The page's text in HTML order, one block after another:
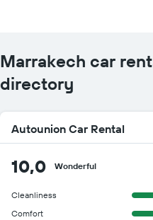
Marrakech car
directory
Autounion Car Rental
10,0 Wonderful
Cleanliness
Comfort